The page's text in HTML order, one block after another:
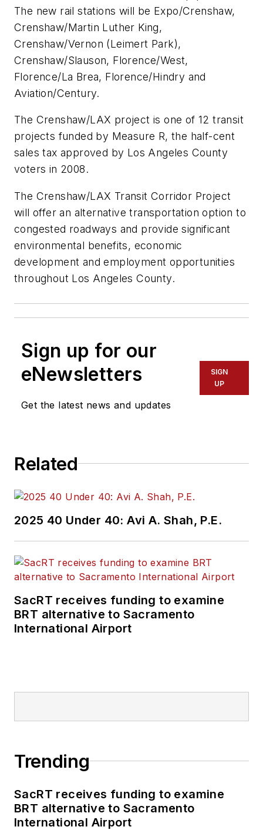
The new rail stations will be Expo/Crenshaw,
Crenshaw/Martin Luther King,
Crenshaw/Vernon (Leimert Park),
Crenshaw/Slauson, Florence/West,
Florence/La Brea, Florence/Hindry and
Aviation/Century.
The Crenshaw/LAX project is one of 12 transit
projects funded by Measure R, the half-cent
sales tax approved by Los Angeles County
voters in 2008.
The Crenshaw/LAX Transit Corridor Project
will offer an alternative transportation option to
congested roadways and provide significant
environmental benefits, economic
development and employment opportunities
throughout Los Angeles County.
Sign up for our
eNewsletters
Get the latest news and updates
SIGN
UP
Related
2025 40 Under 40: Avi A. Shah, P.E.
SacRT receives funding to examine
BRT alternative to Sacramento
International Airport
Trending
SacRT receives funding to examine
BRT alternative to Sacramento
International Airport